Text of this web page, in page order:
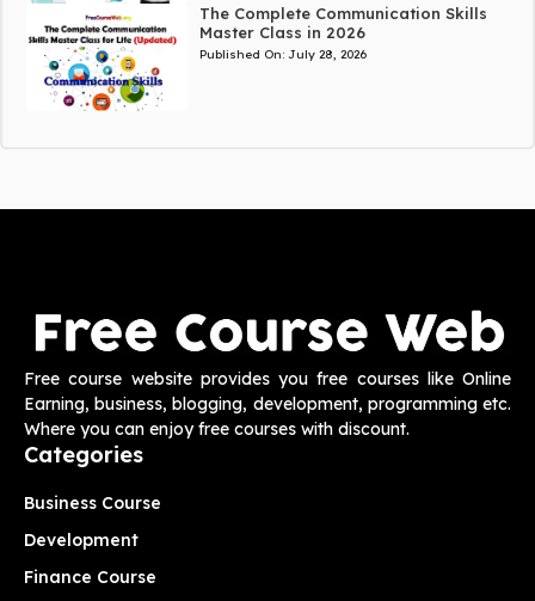
The Complete Communication Skills
Master Class in 2026
Published On: July 28, 2026
Free course website provides you free courses like Online
Earning, business, blogging, development, programming etc.
Where you can enjoy free courses with discount.
Categories
Business Course
Development
Finance Course